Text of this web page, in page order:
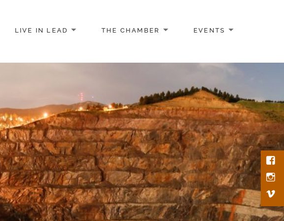
LIVE IN LEAD THE CHAMBER EVENTS